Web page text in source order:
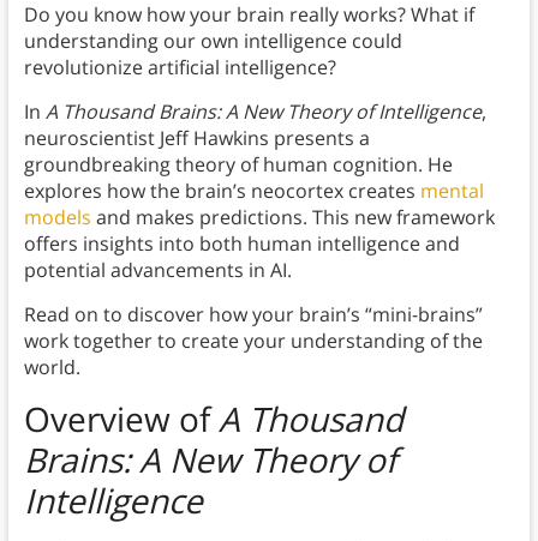
Do you know how your brain really works? What if
understanding our own intelligence could
revolutionize artificial intelligence?
In A Thousand Brains: A New Theory of Intelligence,
neuroscientist Jeff Hawkins presents a
groundbreaking theory of human cognition. He
explores how the brain’s neocortex creates mental
models and makes predictions. This new framework
offers insights into both human intelligence and
potential advancements in AI.
Read on to discover how your brain’s “mini-brains”
work together to create your understanding of the
world.
Overview ofA Thousand
Brains: A New Theory of
Intelligence